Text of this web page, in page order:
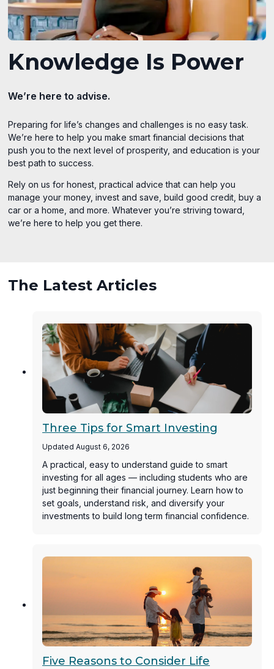
Knowledge Is Power
We’re here to advise.
Preparing for life’s changes and challenges is no easy task.
We’re here to help you make smart financial decisions that
push you to the next level of prosperity, and education is your
best path to success.
Rely on us for honest, practical advice that can help you
manage your money, invest and save, build good credit, buy a
car or a home, and more. Whatever you’re striving toward,
we’re here to help you get there.
The Latest Articles
Three Tips for Smart Investing
Updated August 6, 2026
A practical, easy to understand guide to smart
investing for all ages — including students who are
just beginning their financial journey. Learn how to
set goals, understand risk, and diversify your
investments to build long term financial confidence.
Five Reasons to Consider Life